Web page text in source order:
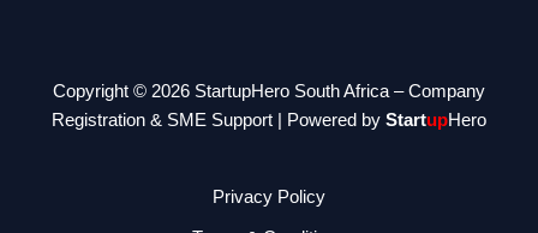
Copyright © 2026 StartupHero South Africa – Company
Registration & SME Support | Powered by StartupHero
Privacy Policy